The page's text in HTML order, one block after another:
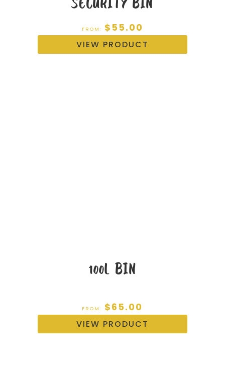
FROM: $ 55.00
VIEW PRODUCT
100L BIN
FROM: $65.00
VIEW PRODUCT